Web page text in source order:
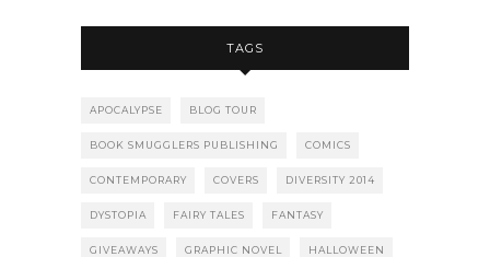
TAGS
APOCALYPSE BLOG TOUR
BOOK SMUGGLERS PUBLISHING COMICS
CONTEMPORARY COVERS DIVERSITY 2014
DYSTOPIA FAIRY TALES FANTASY
GIVEAWAYS GRAPHIC NOVEL HALLOWEEN